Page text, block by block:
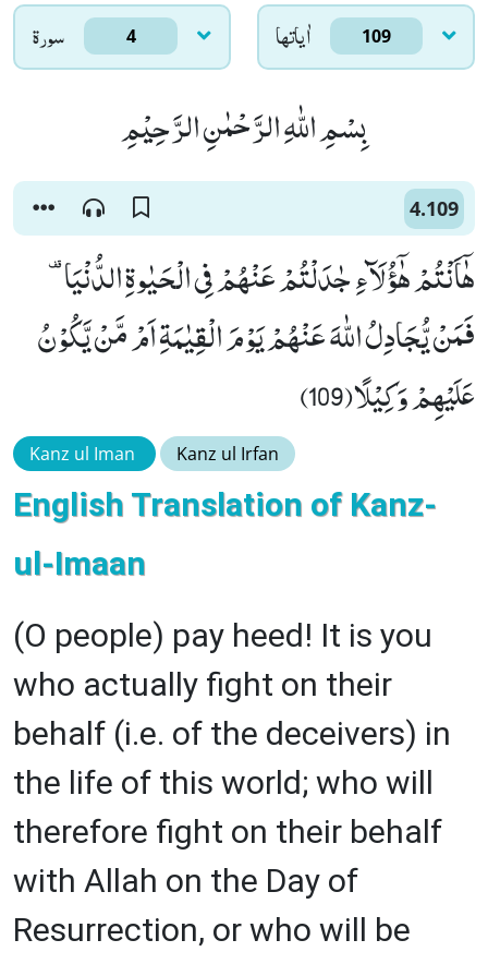
سورۃ 4 اٰياتها 109
بِسْمِ اللّٰهِ الرَّحْمٰنِ الرَّحِیْمِ
4.109
فَمَنْ یُّجَادِلُ اللّٰهَ عَنْهُمْ یَوْمَ الْقِیٰمَةِ اَمْ مَّنْ یَّكُوْنُ
عَلَیْهِمْ وَكِیْلًا(109)
Kanz ul Iman Kanz ul Irfan
English Translation of Kanz-
ul-Imaan
(O people) pay heed! It is you
who actually fight on their
behalf (i.e. of the deceivers) in
the life of this world; who will
therefore fight on their behalf
with Allah on the Day of
Resurrection, or who will be